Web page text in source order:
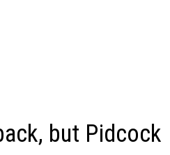
but Pidcock